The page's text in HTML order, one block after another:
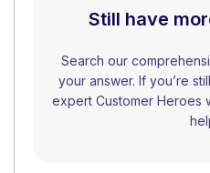
Still have
Search our
your answer. If you’re
expert Customer Heroes